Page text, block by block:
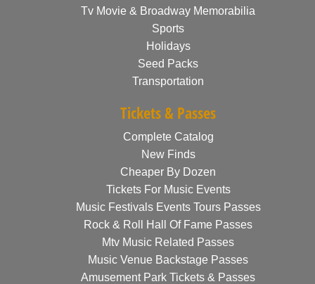
Tv Movie & Broadway Memorabilia
Sports
Holidays
Seed Packs
Transportation
Tickets & Passes
Complete Catalog
New Finds
Cheaper By Dozen
Tickets For Music Events
Music Festivals Events Tours Passes
Rock & Roll Hall Of Fame Passes
Mtv Music Related Passes
Music Venue Backstage Passes
Amusement Park Tickets & Passes